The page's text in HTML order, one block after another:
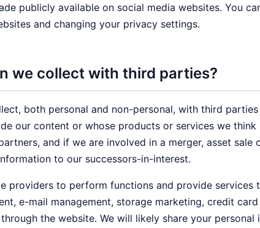
publicly available on social media websites. You
and changing your privacy settings.
we collect with third parties?
both personal and non-personal, with third
our content or whose products or services we
and if we are involved in a merger, asset
to our successors-in-interest.
providers to perform functions and provide services
e-mail management, storage marketing, credit
the website. We will likely share your